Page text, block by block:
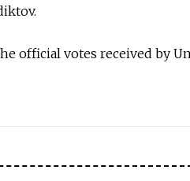
official votes received by